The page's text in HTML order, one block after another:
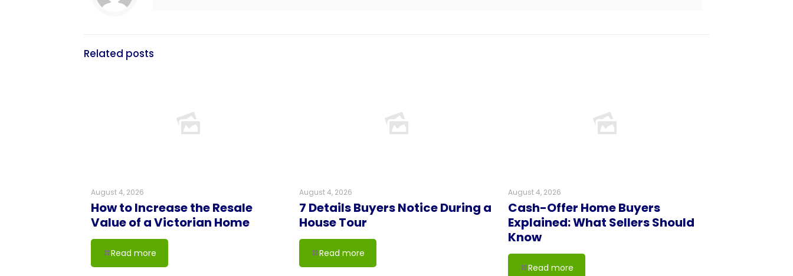
Related posts
August 4, 2026
How to Increase the Resale
Value of a Victorian Home
Read more
August 4, 2026
7 Details Buyers Notice During a
House Tour
Read more
August 4, 2026
Cash-Offer Home Buyers
Explained: What Sellers Should
Know
Read more